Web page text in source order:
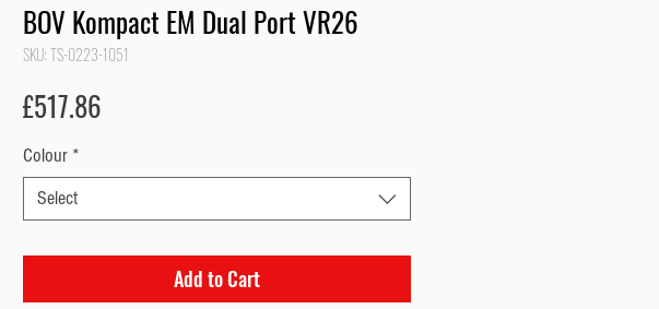
BOV Kompact EM Dual Port VR26
SKU: TS-0223-1051
£517.86
Colour *
Select
Add to Cart